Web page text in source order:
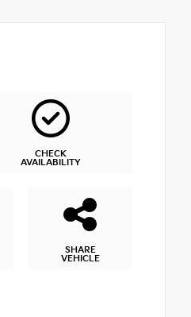
CHECK
AVAILABILITY
SHARE
VEHICLE